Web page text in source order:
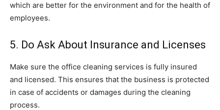
which are better for the environment and for the health of
employees.
5. Do Ask About Insurance and Licenses
Make sure the office cleaning services is fully insured
and licensed. This ensures that the business is protected
in case of accidents or damages during the cleaning
process.